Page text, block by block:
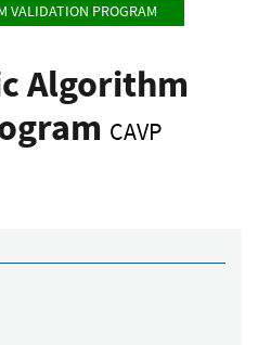
VALIDATION PROGRAM
Algorithm
CAVP